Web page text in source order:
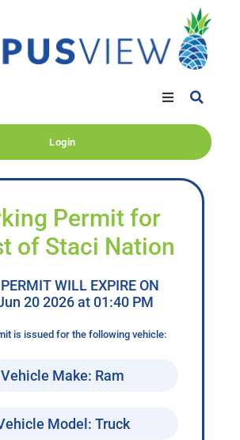
Login
Permit for
of Staci Nation
WILL EXPIRE ON
20 2026 at 01:40 PM
is issued for the following vehicle:
Vehicle Make: Ram
Model: Truck